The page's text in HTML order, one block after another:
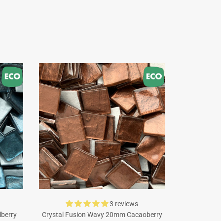
3 reviews
Crystal Fusion Wavy 20mm Cacaoberry